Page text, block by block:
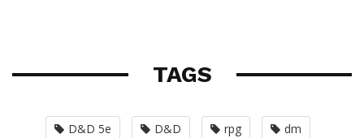
TAGS
D&D 5e D&D rpg dm